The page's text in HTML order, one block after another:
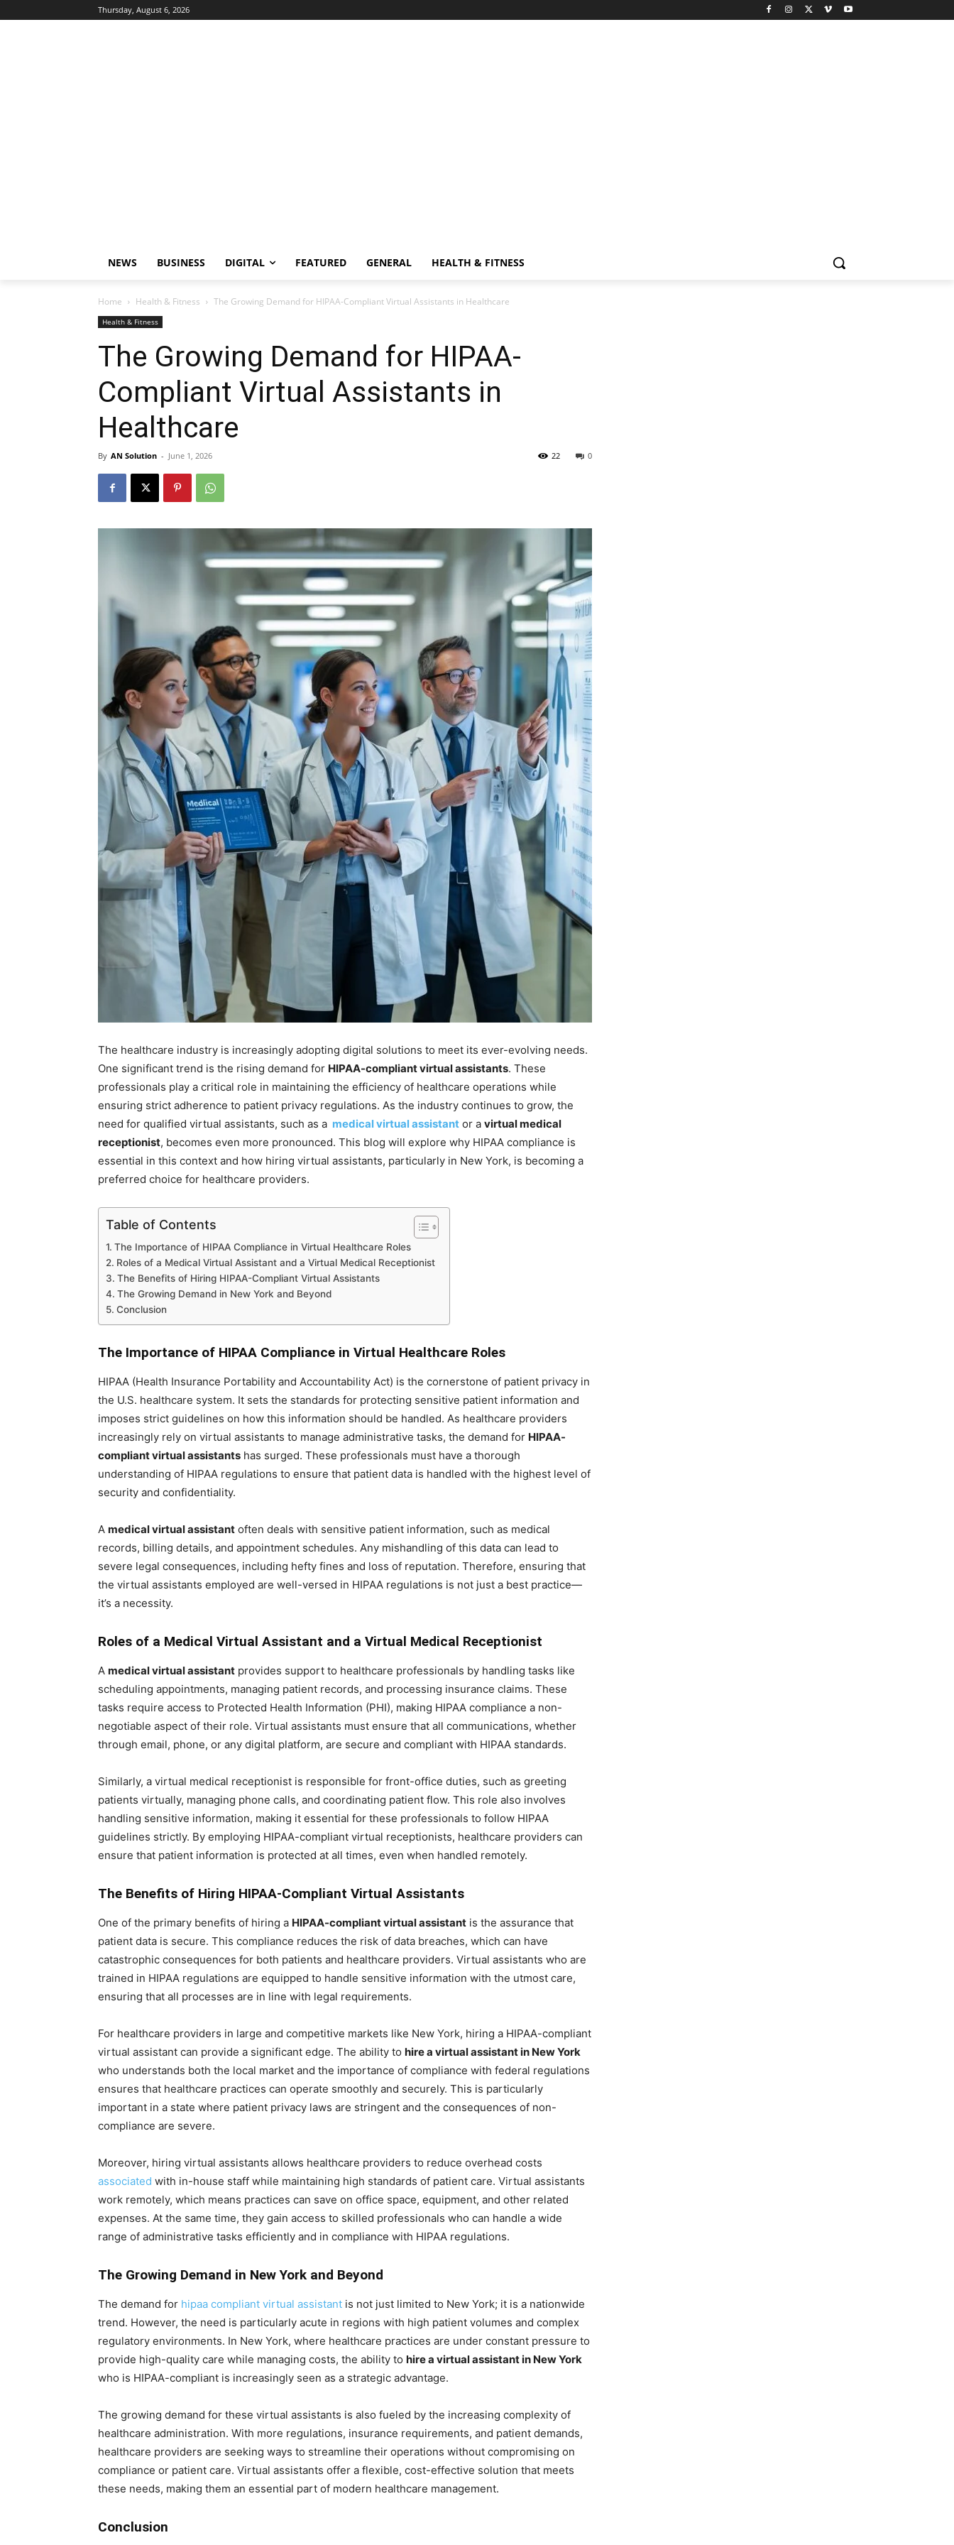
Thursday, August 6, 2026
NEWS BUSINESS DIGITAL FEATURED GENERAL HEALTH & FITNESS
Home Health & Fitness The Growing Demand for HIPAA-Compliant Virtual Assistants in Healthcare
Health & Fitness
The Growing Demand for HIPAA-
Compliant Virtual Assistants in
Healthcare
By AN Solution - June 1, 2026 0
22
The healthcare industry is increasingly adopting digital solutions to meet its ever-evolving needs.
One significant trend is the rising demand for HIPAA-compliant virtual assistants. These
professionals play a critical role in maintaining the efficiency of healthcare operations while
ensuring strict adherence to patient privacy regulations. As the industry continues to grow, the
need for qualified virtual assistants, such as a medical virtual assistant or a virtual medical
receptionist, becomes even more pronounced. This blog will explore why HIPAA compliance is
essential in this context and how hiring virtual assistants, particularly in New York, is becoming a
preferred choice for healthcare providers.
Table of Contents
The Importance of HIPAA Compliance in Virtual Healthcare Roles
Roles of a Medical Virtual Assistant and a Virtual Medical Receptionist
The Benefits of Hiring HIPAA-Compliant Virtual Assistants
The Growing Demand in New York and Beyond
Conclusion
The Importance of HIPAA Compliance in Virtual Healthcare Roles
HIPAA (Health Insurance Portability and Accountability Act) is the cornerstone of patient privacy in
the U.S. healthcare system. It sets the standards for protecting sensitive patient information and
imposes strict guidelines on how this information should be handled. As healthcare providers
increasingly rely on virtual assistants to manage administrative tasks, the demand for HIPAA-
compliant virtual assistants has surged. These professionals must have a thorough
understanding of HIPAA regulations to ensure that patient data is handled with the highest level of
security and confidentiality.
A medical virtual assistant often deals with sensitive patient information, such as medical
records, billing details, and appointment schedules. Any mishandling of this data can lead to
severe legal consequences, including hefty fines and loss of reputation. Therefore, ensuring that
the virtual assistants employed are well-versed in HIPAA regulations is not just a best practice—
it’s a necessity.
Roles of a Medical Virtual Assistant and a Virtual Medical Receptionist
A medical virtual assistant provides support to healthcare professionals by handling tasks like
scheduling appointments, managing patient records, and processing insurance claims. These
tasks require access to Protected Health Information (PHI), making HIPAA compliance a non-
negotiable aspect of their role. Virtual assistants must ensure that all communications, whether
through email, phone, or any digital platform, are secure and compliant with HIPAA standards.
Similarly, a virtual medical receptionist is responsible for front-office duties, such as greeting
patients virtually, managing phone calls, and coordinating patient flow. This role also involves
handling sensitive information, making it essential for these professionals to follow HIPAA
guidelines strictly. By employing HIPAA-compliant virtual receptionists, healthcare providers can
ensure that patient information is protected at all times, even when handled remotely.
The Benefits of Hiring HIPAA-Compliant Virtual Assistants
One of the primary benefits of hiring a HIPAA-compliant virtual assistant is the assurance that
patient data is secure. This compliance reduces the risk of data breaches, which can have
catastrophic consequences for both patients and healthcare providers. Virtual assistants who are
trained in HIPAA regulations are equipped to handle sensitive information with the utmost care,
ensuring that all processes are in line with legal requirements.
For healthcare providers in large and competitive markets like New York, hiring a HIPAA-compliant
virtual assistant can provide a significant edge. The ability to hire a virtual assistant in New York
who understands both the local market and the importance of compliance with federal regulations
ensures that healthcare practices can operate smoothly and securely. This is particularly
important in a state where patient privacy laws are stringent and the consequences of non-
compliance are severe.
Moreover, hiring virtual assistants allows healthcare providers to reduce overhead costs
associated with in-house staff while maintaining high standards of patient care. Virtual assistants
work remotely, which means practices can save on office space, equipment, and other related
expenses. At the same time, they gain access to skilled professionals who can handle a wide
range of administrative tasks efficiently and in compliance with HIPAA regulations.
The Growing Demand in New York and Beyond
The demand for hipaa compliant virtual assistant is not just limited to New York; it is a nationwide
trend. However, the need is particularly acute in regions with high patient volumes and complex
regulatory environments. In New York, where healthcare practices are under constant pressure to
provide high-quality care while managing costs, the ability to hire a virtual assistant in New York
who is HIPAA-compliant is increasingly seen as a strategic advantage.
The growing demand for these virtual assistants is also fueled by the increasing complexity of
healthcare administration. With more regulations, insurance requirements, and patient demands,
healthcare providers are seeking ways to streamline their operations without compromising on
compliance or patient care. Virtual assistants offer a flexible, cost-effective solution that meets
these needs, making them an essential part of modern healthcare management.
Conclusion